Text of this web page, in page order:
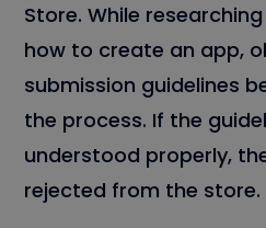
Store. While
how to create an app,
submission guidelines
the process. If the
understood properly,
rejected from the store.